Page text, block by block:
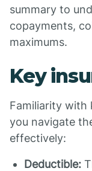
summary to
copayments,
maximums.
Key
Familiarity with
you navigate
effectively:
Deductible: